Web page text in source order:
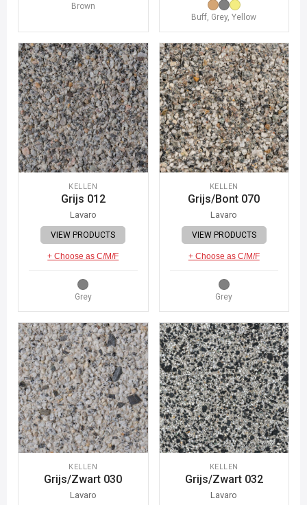
Brown
Buff, Grey, Yellow
KELLEN
Grijs 012
Lavaro
VIEW PRODUCTS
+ Choose as C/M/F
Grey
KELLEN
Grijs/Bont 070
Lavaro
VIEW PRODUCTS
+ Choose as C/M/F
Grey
KELLEN
Grijs/Zwart 030
Lavaro
KELLEN
Grijs/Zwart 032
Lavaro